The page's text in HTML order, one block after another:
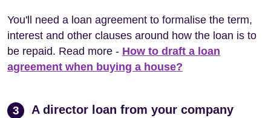
You'll need a loan agreement to formalise the term,
interest and other clauses around how the loan is to
be repaid. Read more - How to draft a loan
agreement when buying a house?
3 A director loan from your company